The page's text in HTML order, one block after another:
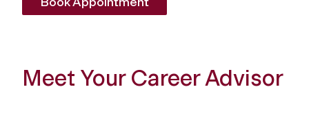
Meet Your Career Advisor